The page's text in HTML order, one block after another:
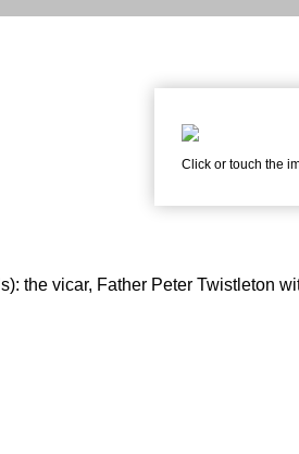
Click or touch the
the vicar, Father Peter Twistleton